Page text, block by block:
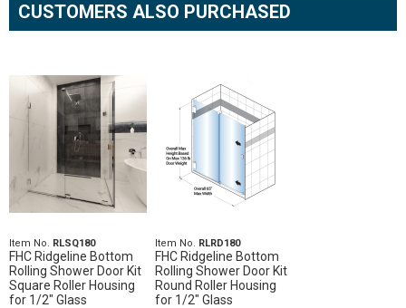
CUSTOMERS ALSO PURCHASED
Item No. RLSQ180
FHC Ridgeline Bottom
Rolling Shower Door Kit
Square Roller Housing
for 1/2" Glass
Item No. RLRD180
FHC Ridgeline Bottom
Rolling Shower Door Kit
Round Roller Housing
for 1/2" Glass